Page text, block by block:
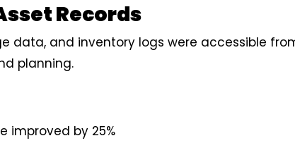
Records
data, and inventory logs were accessible
planning.
improved by 25%